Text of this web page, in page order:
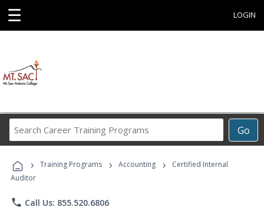
☰ LOGIN
Go
Career
Programs
› Training Programs › Accounting ›
Certified Internal
Auditor
phone Call Us: 855.520.6806